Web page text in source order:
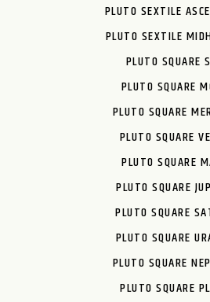
PLUTO SEXTILE
PLUTO SEXTILE
PLUTO SQUARE
PLUTO SQUARE
PLUTO SQUARE
PLUTO SQUARE
PLUTO SQUARE
PLUTO SQUARE
PLUTO SQUARE
PLUTO SQUARE
PLUTO SQUARE
PLUTO SQUARE